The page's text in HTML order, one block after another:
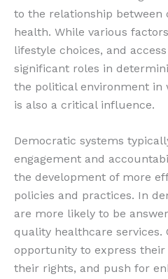
to the relationship between
health. While various
lifestyle choices, and
significant roles in
the political environment in
is also a critical influence.
Democratic systems
engagement and
the development of more
policies and practices. In
are more likely to be
quality healthcare services.
opportunity to express
their rights, and push for